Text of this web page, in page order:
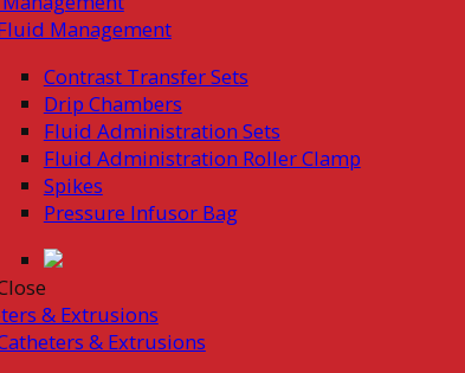
Management
Contrast Transfer Sets
Drip Chambers
Fluid Administration Sets
Fluid Administration Roller Clamp
Spikes
Pressure Infusor Bag
& Extrusions
& Extrusions